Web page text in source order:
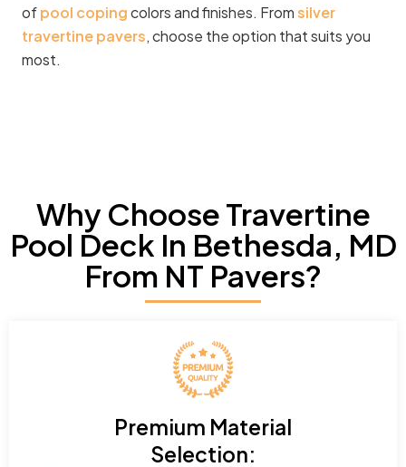
ofpool copingcolors and finishes. Fromsilver
travertine pavers, choose the option that suits you
most.
Why Choose Travertine
Pool Deck In Bethesda, MD
From NT Pavers?
Premium Material
Selection: